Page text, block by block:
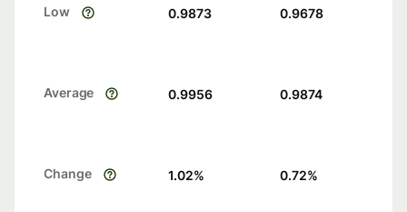
Low 0.9873 0.9678
Average 0.9956 0.9874
Change 1.02% 0.72%